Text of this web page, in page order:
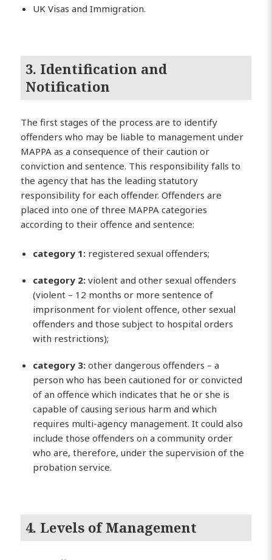
UK Visas and Immigration.
3. Identification and
Notification
The first stages of the process are to identify
offenders who may be liable to management under
MAPPA as a consequence of their caution or
conviction and sentence. This responsibility falls to
the agency that has the leading statutory
responsibility for each offender. Offenders are
placed into one of three MAPPA categories
according to their offence and sentence:
category 1: registered sexual offenders;
category 2: violent and other sexual offenders
(violent – 12 months or more sentence of
imprisonment for violent offence, other sexual
offenders and those subject to hospital orders
with restrictions);
category 3: other dangerous offenders – a
person who has been cautioned for or convicted
of an offence which indicates that he or she is
capable of causing serious harm and which
requires multi-agency management. It could also
include those offenders on a community order
who are, therefore, under the supervision of the
probation service.
4. Levels of Management